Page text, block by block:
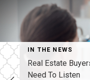
IN THE NEWS
Real Estate
Need To Listen